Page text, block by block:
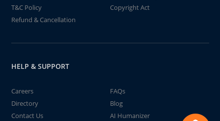
T&C Policy
Copyright Act
Refund & Cancellation
HELP & SUPPORT
Careers
FAQs
Directory
Blog
Contact Us
AI Humanizer